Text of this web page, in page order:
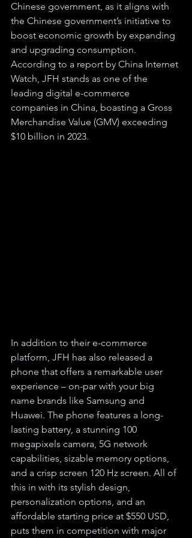
Chinese government, as it aligns with
the Chinese government’s initiative to
boost economic growth by expanding
and upgrading consumption.
According to a report by China Internet
Watch, JFH stands as one of the
leading digital e-commerce
companies in China, boasting a Gross
Merchandise Value (GMV) exceeding
$10 billion in 2023.
In addition to their e-commerce
platform, JFH has also released a
phone that offers a remarkable user
experience – on-par with your big
name brands like Samsung and
Huawei. The phone features a long-
lasting battery, a stunning 100
megapixels camera, 5G network
capabilities, sizable memory options,
and a crisp screen 120 Hz screen. All of
this in with its stylish design,
personalization options, and an
affordable starting price at $550 USD,
puts them in competition with major